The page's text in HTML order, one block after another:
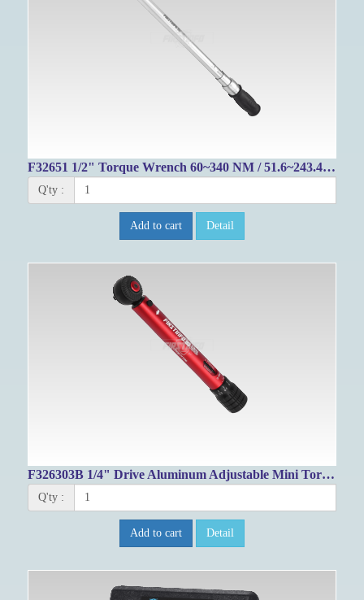
F32651 1/2" Torque Wrench 60~340 NM / 51.6~243.4 FT-LB
Q'ty :
Add to cart Detail
F326303B 1/4" Drive Aluminum Adjustable Mini Torque Wrench 3~16Nm
Q'ty :
Add to cart Detail